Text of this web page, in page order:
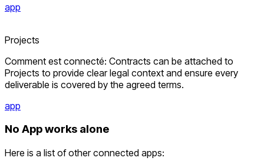
app
Projects
Comment est connecté: Contracts can be attached to
Projects to provide clear legal context and ensure every
deliverable is covered by the agreed terms.
app
No App works alone
Here is a list of other connected apps: